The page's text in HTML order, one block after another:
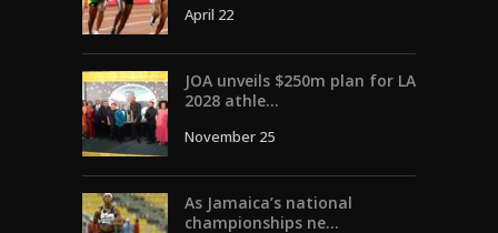
April 22
JOA unveils $250m plan for LA
2028 athle...
November 25
As Jamaica’s national
championships ne...